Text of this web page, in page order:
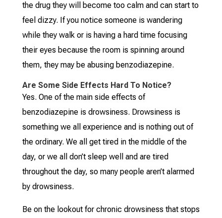
the drug they will become too calm and can start to
feel dizzy. If you notice someone is wandering
while they walk or is having a hard time focusing
their eyes because the room is spinning around
them, they may be abusing benzodiazepine.
Are Some Side Effects Hard To Notice?
Yes. One of the main side effects of
benzodiazepine is drowsiness. Drowsiness is
something we all experience and is nothing out of
the ordinary. We all get tired in the middle of the
day, or we all don’t sleep well and are tired
throughout the day, so many people aren’t alarmed
by drowsiness.
Be on the lookout for chronic drowsiness that stops